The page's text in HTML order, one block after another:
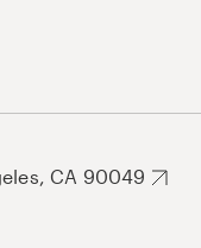
CA 90049